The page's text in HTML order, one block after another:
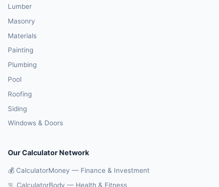
Lumber
Masonry
Materials
Painting
Plumbing
Pool
Roofing
Siding
Windows & Doors
Our Calculator Network
💰 CalculatorMoney — Finance & Investment
🏃 CalculatorBody — Health & Fitness